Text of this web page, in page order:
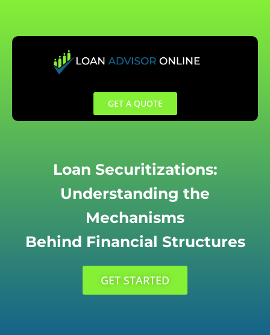
content
GET A QUOTE
Loan Securitizations:
Understanding the
Mechanisms
Behind Financial Structures
GET STARTED